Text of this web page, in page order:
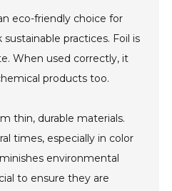
eco-friendly choice for
practices. Foil is
When used correctly, it
products too.
thin, durable materials.
times, especially in color
environmental
to ensure they are